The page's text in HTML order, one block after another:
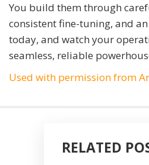
You build them through
consistent fine-tuning, and
today, and watch your
seamless, reliable
Used with permission from
RELATED